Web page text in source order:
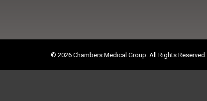
© 2026 Chambers Medical Group. All Rights Reserved.